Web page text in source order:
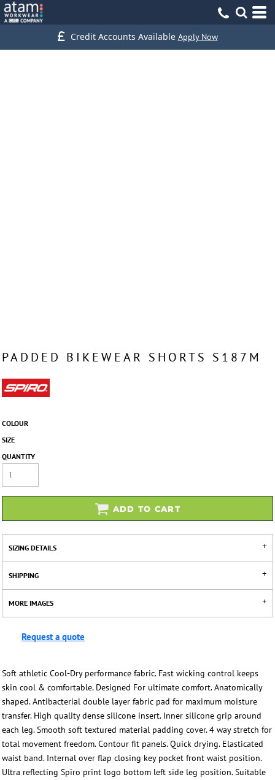
Credit Accounts Available Apply Now
PADDED BIKEWEAR SHORTS S187M
COLOUR
SIZE
QUANTITY
ADD TO CART
SIZING DETAILS
SHIPPING
MORE IMAGES
Request a quote
Soft athletic Cool-Dry performance fabric. Fast wicking control keeps
skin cool & comfortable. Designed For ultimate comfort. Anatomically
shaped. Antibacterial double layer fabric pad for maximum moisture
transfer. High quality dense silicone insert. Inner silicone grip around
each leg. Smooth soft textured material padding cover. 4 way stretch for
total movement freedom. Contour fit panels. Quick drying. Elasticated
waist band. Internal over flap closing key pocket front waist position.
Ultra reflecting Spiro print logo bottom left side leg position. Suitable